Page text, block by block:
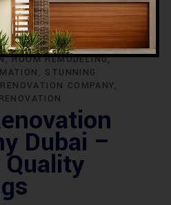
RENOVATION
SERVICES
REVAMP
DESIGN
ROOM REMODELING
STUNNING
COMPANY
Dubai –